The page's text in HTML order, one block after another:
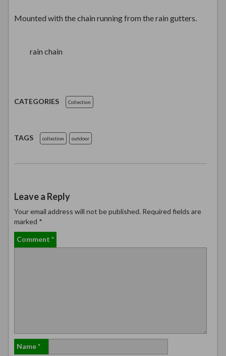
Mounted with the chain running from the rain gutters.
rain chain
CATEGORIES Collection
TAGS collection outdoor
Leave a Reply
Your email address will not be published. Required fields are
marked *
Comment *
Name*